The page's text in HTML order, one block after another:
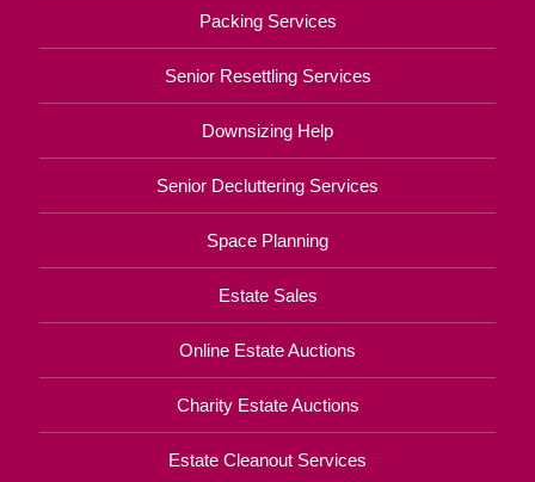
Packing Services
Senior Resettling Services
Downsizing Help
Senior Decluttering Services
Space Planning
Estate Sales
Online Estate Auctions
Charity Estate Auctions
Estate Cleanout Services